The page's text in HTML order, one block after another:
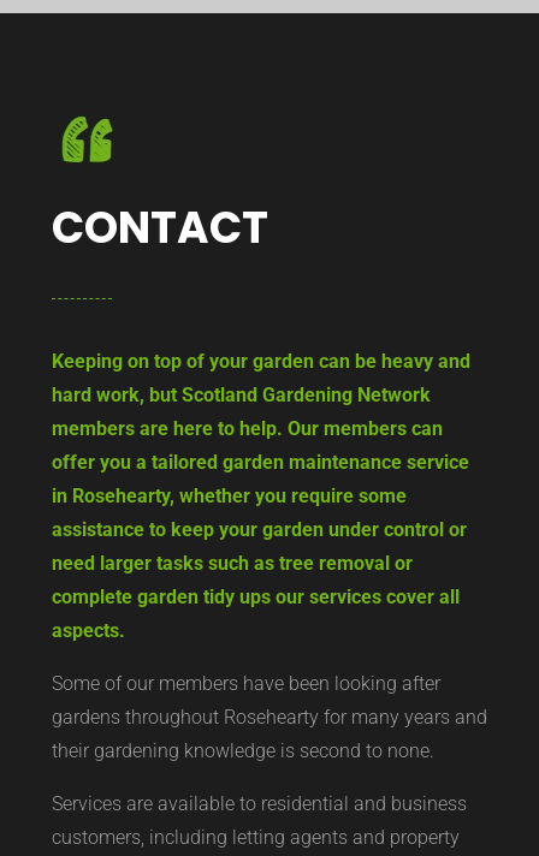
CONTACT
Keeping on top of your garden can be heavy and
hard work, but Scotland Gardening Network
members are here to help. Our members can
offer you a tailored garden maintenance service
in Rosehearty, whether you require some
assistance to keep your garden under control or
need larger tasks such as tree removal or
complete garden tidy ups our services cover all
aspects.
Some of our members have been looking after
gardens throughout Rosehearty for many years and
their gardening knowledge is second to none.
Services are available to residential and business
customers, including letting agents and property